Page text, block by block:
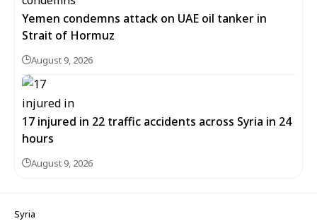
Yemen condemns attack on UAE oil tanker in
Strait of Hormuz
August 9, 2026
17 injured in 22 traffic accidents across Syria in 24
hours
August 9, 2026
Syria